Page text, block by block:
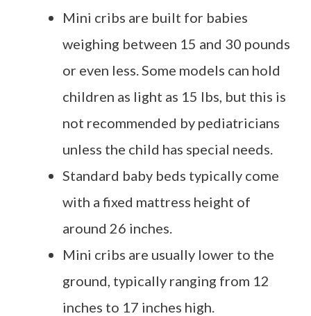
Mini cribs are built for babies
weighing between 15 and 30 pounds
or even less. Some models can hold
children as light as 15 lbs, but this is
not recommended by pediatricians
unless the child has special needs.
Standard baby beds typically come
with a fixed mattress height of
around 26 inches.
Mini cribs are usually lower to the
ground, typically ranging from 12
inches to 17 inches high.